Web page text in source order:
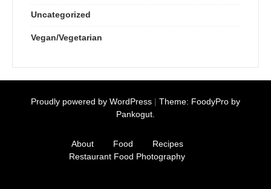
Uncategorized
Vegan/Vegetarian
Proudly powered by WordPress | Theme: FoodyPro by
Pankogut.
About Food
Recipes
Restaurant Food Photography